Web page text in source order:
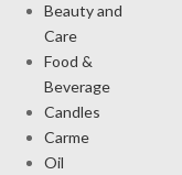
Beauty and
Care
Food &
Beverage
Candles
Carme
Oil